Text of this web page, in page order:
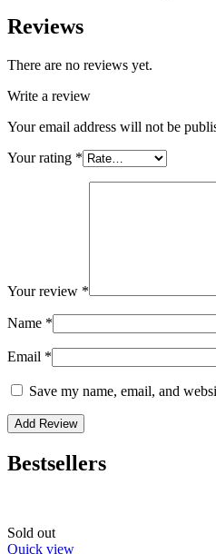
Reviews
There are no reviews yet.
Write a review
Your email address will not be
Your rating *
Your review *
Name *
Email *
Save my name, email, and
Bestsellers
Sold out
Quick view